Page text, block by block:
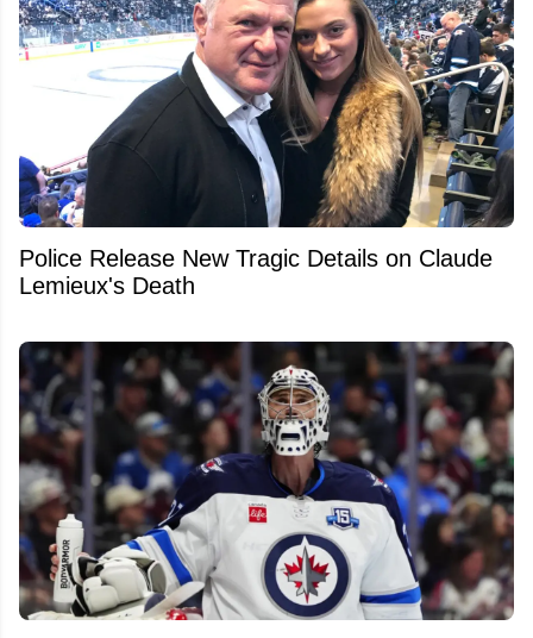
Police Release New Tragic Details on Claude
Lemieux's Death